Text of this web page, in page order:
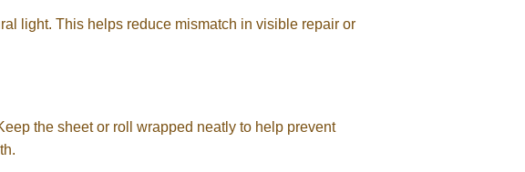
light. This helps reduce mismatch in visible repair or
the sheet or roll wrapped neatly to help prevent